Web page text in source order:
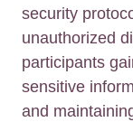
security
unauthorized
participants
sensitive
and